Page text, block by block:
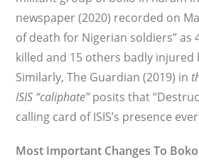
newspaper (2020) recorded on
of death for Nigerian soldiers” as
killed and 15 others badly injured
Similarly, The Guardian (2019) in
ISIS “caliphate”posits that
calling card of ISIS’s presence
Most Important Changes To